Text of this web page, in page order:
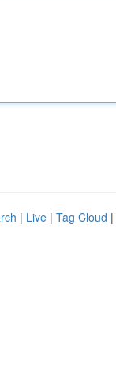
| Live | Tag Cloud |